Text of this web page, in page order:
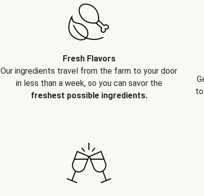
Fresh Flavors
Our ingredients travel from the farm to your door
in less than a week, so you can savor the
freshest possible ingredients.